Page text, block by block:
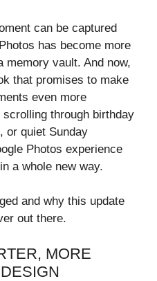
can be captured
has become more
vault. And now,
that promises to make
even more
scrolling through birthday
or quiet Sunday
Photos experience
a whole new way.
and why this update
out there.
MORE